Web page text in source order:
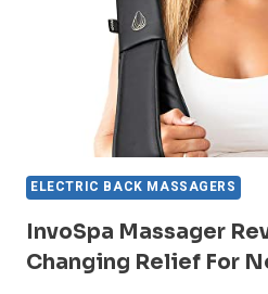
ELECTRIC BACK MASSAGERS
InvoSpa Massager
Changing Relief For